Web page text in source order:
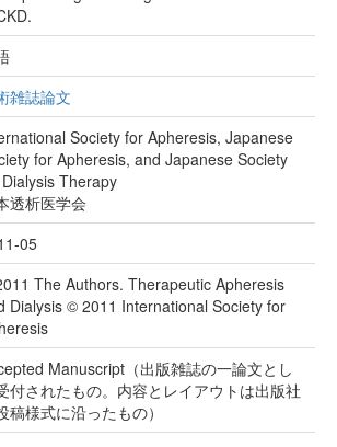
雑誌論文
Society for Apheresis, Japanese
for Apheresis, and Japanese Society
Therapy
透析医学会
05
The Authors. Therapeutic Apheresis
Dialysis © 2011 International Society for
Manuscript（出版雑誌の一論文とし
付されたもの。内容とレイアウトは出版社
稿様式に沿ったもの）